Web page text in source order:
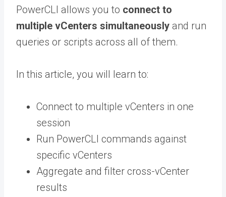
PowerCLI allows you to connect to
multiple vCenters simultaneously and run
queries or scripts across all of them.
In this article, you will learn to:
Connect to multiple vCenters in one
session
Run PowerCLI commands against
specific vCenters
Aggregate and filter cross-vCenter
results